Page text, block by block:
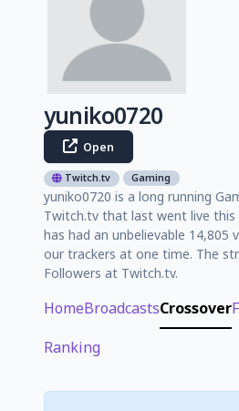
yuniko0720
Open
Twitch.tv Gaming
yuniko0720 is a long running
Twitch.tv that last went live
has had an unbelievable 14,805
our trackers at one time. The
Followers at Twitch.tv.
HomeBroadcastsCrossover
Ranking